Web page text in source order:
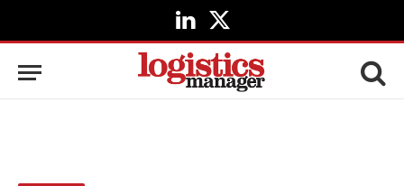
LinkedIn
X
(Twitter)